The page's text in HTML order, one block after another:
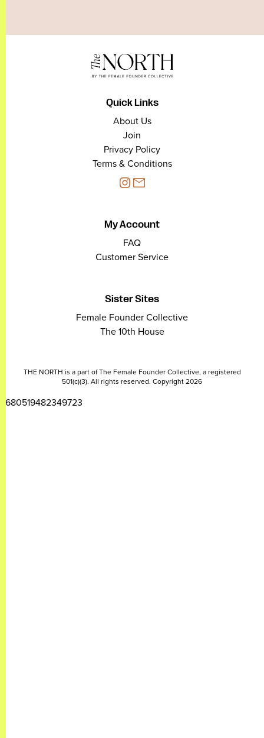
Quick Links
About Us
Join
Privacy Policy
Terms & Conditions
My Account
FAQ
Customer Service
Sister Sites
Female Founder Collective
The 10th House
THE NORTH is a part of The Female Founder Collective, a registered
501(c)(3). All rights reserved. Copyright 2026
2680519482349723